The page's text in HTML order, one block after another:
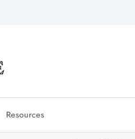
Resources